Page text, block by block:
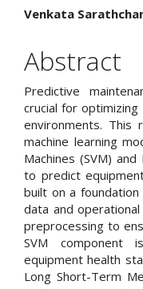
Main
Article
Content
Venkata
Abstract
Predictive
crucial for
environments. This
machine learning
Machines (SVM)
to predict
built on a
data and
preprocessing to
SVM component
equipment health
Long Short-Term